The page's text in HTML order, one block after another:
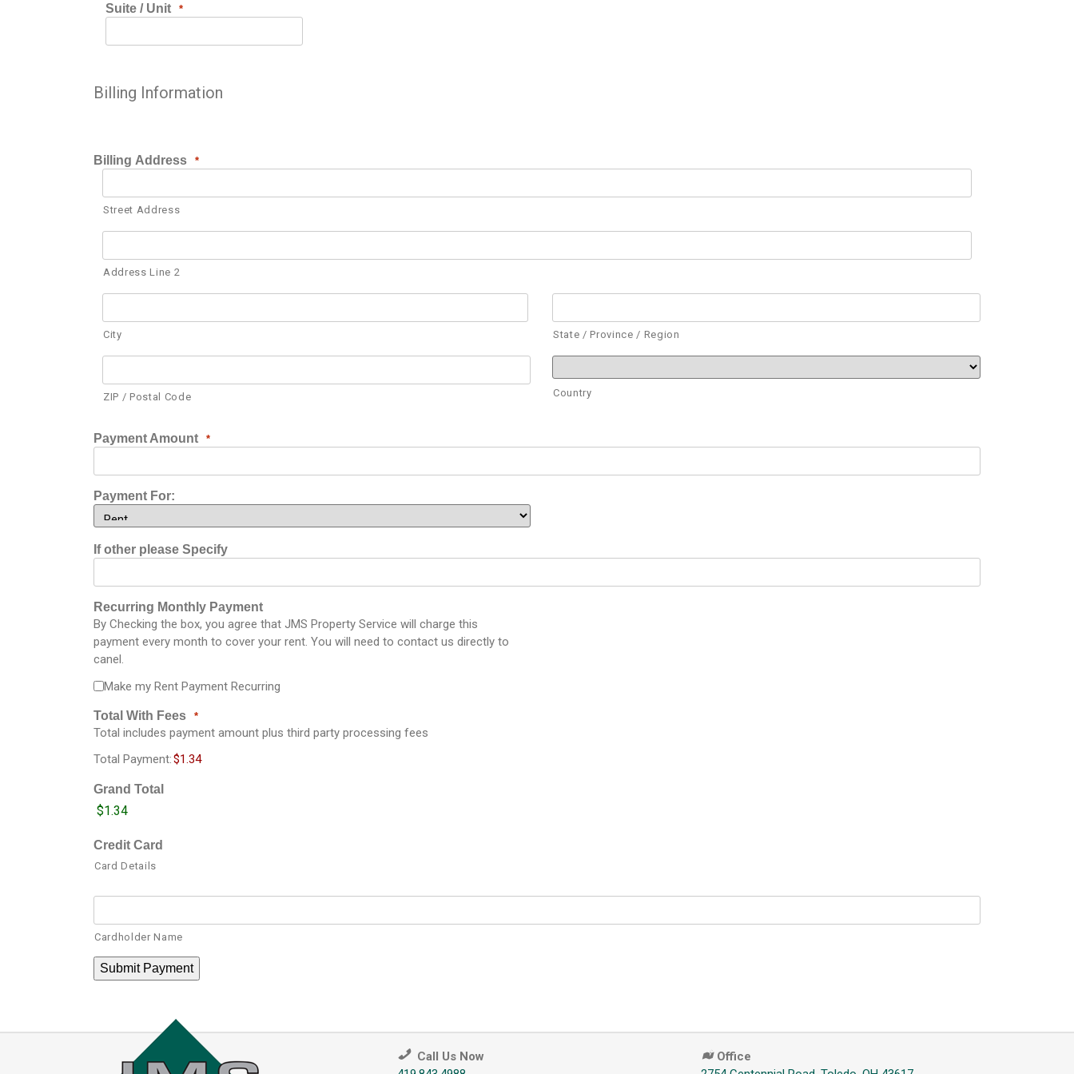
Suite / Unit *
Billing Information
Billing Address *
Street Address
Address Line 2
City State / Province / Region
ZIP / Postal Code Country
Payment Amount *
Payment For:
If other please Specify
Recurring Monthly Payment
By Checking the box, you agree that JMS Property Service will charge this
payment every month to cover your rent. You will need to contact us directly to
canel.
Make my Rent Payment Recurring
Total With Fees *
Total includes payment amount plus third party processing fees
Total Payment:$1.34
Grand Total
Credit Card
Card Details
Cardholder Name
Submit Payment
Call Us Now
Office